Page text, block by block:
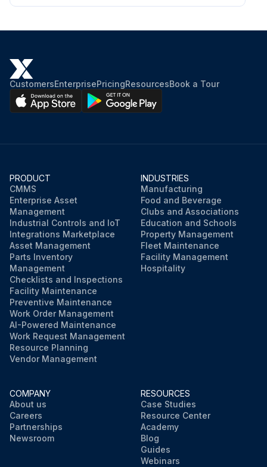
CustomersEnterprisePricingResourcesBook a Tour
PRODUCT
CMMS
Enterprise Asset
Management
Industrial Controls and IoT
Integrations Marketplace
Asset Management
Parts Inventory
Management
Checklists and Inspections
Facility Maintenance
Preventive Maintenance
Work Order Management
AI-Powered Maintenance
Work Request Management
Resource Planning
Vendor Management
INDUSTRIES
Manufacturing
Food and Beverage
Clubs and Associations
Education and Schools
Property Management
Fleet Maintenance
Facility Management
Hospitality
COMPANY
About us
Careers
Partnerships
Newsroom
RESOURCES
Case Studies
Resource Center
Academy
Blog
Guides
Webinars